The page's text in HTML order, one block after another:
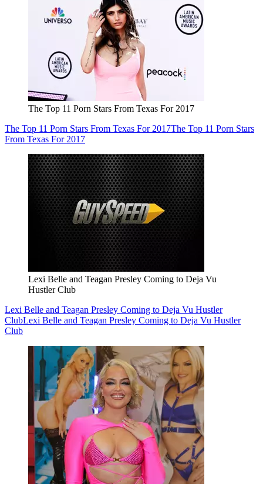
The Top 11 Porn Stars From Texas For 2017
The Top 11 Porn Stars From Texas For 2017The Top 11 Porn Stars
From Texas For 2017
Lexi Belle and Teagan Presley Coming to Deja Vu
Hustler Club
Lexi Belle and Teagan Presley Coming to Deja Vu Hustler
ClubLexi Belle and Teagan Presley Coming to Deja Vu Hustler
Club